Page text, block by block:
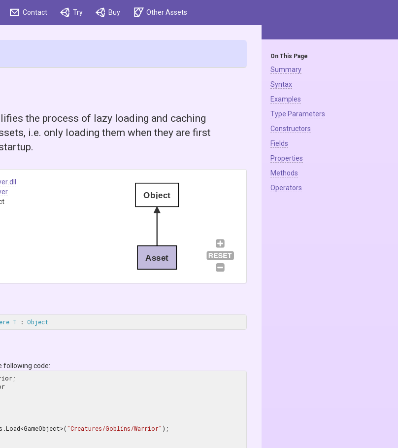
Contact Try Buy Other Assets
On This Page
Summary
Syntax
Examples
Type Parameters
Constructors
Fields
Properties
Methods
Operators
the process of lazy loading and caching
i.e. only loading them when they are first
.dll
Asset
Object
T : Object
following code:
"Creatures/Goblins/Warrior" );